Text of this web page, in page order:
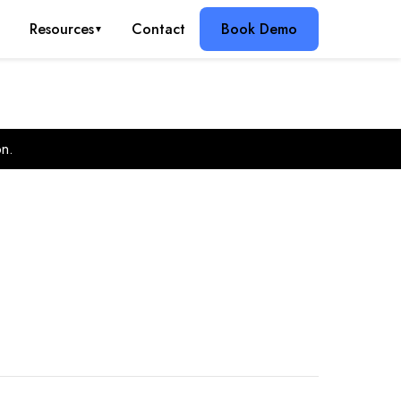
Resources▼ Contact Book Demo